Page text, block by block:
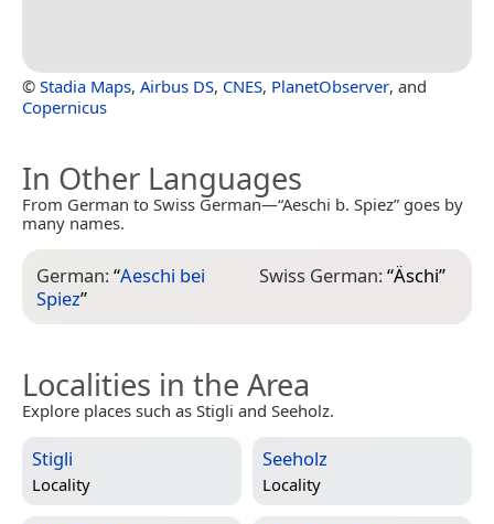
© Stadia Maps, Airbus DS, CNES, PlanetObserver, and
Copernicus
In Other Languages
From German to Swiss German—“Aeschi b. Spiez” goes by
many names.
German:“Aeschi bei
Spiez”
Swiss German:“Äschi”
Localities in the Area
Explore places such as Stigli and Seeholz.
Stigli
Locality
Seeholz
Locality